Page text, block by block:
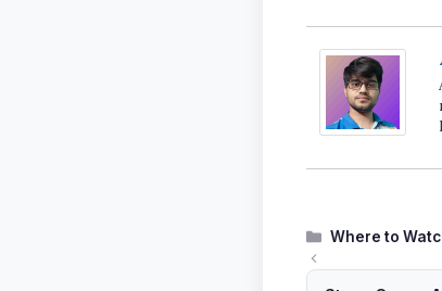
Categories
Where to